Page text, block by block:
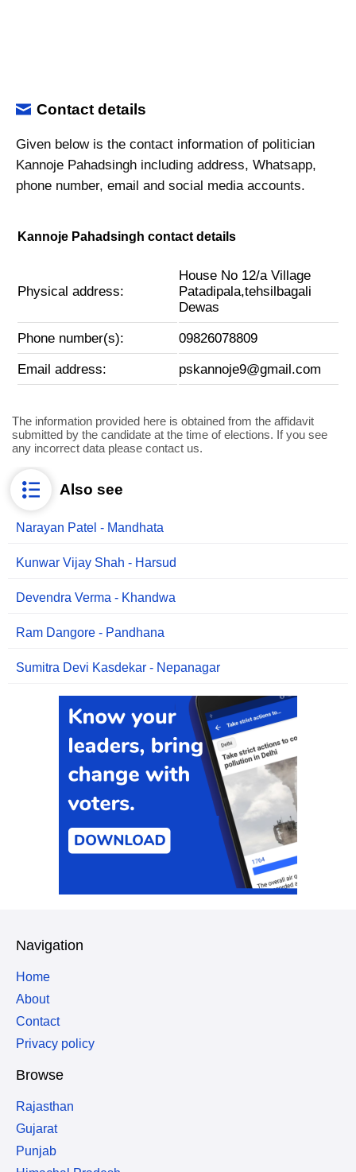
Contact details
Given below is the contact information of politician
Kannoje Pahadsingh including address, Whatsapp,
phone number, email and social media accounts.
Kannoje Pahadsingh contact details
Physical address:
House No 12/a Village
Patadipala,tehsilbagali
Dewas
Phone number(s): 09826078809
Email address: pskannoje9@gmail.com
The information provided here is obtained from the affidavit
submitted by the candidate at the time of elections. If you see
any incorrect data please contact us.
Also see
Narayan Patel - Mandhata
Kunwar Vijay Shah - Harsud
Devendra Verma - Khandwa
Ram Dangore - Pandhana
Sumitra Devi Kasdekar - Nepanagar
Navigation
Home
About
Contact
Privacy policy
Browse
Rajasthan
Gujarat
Punjab